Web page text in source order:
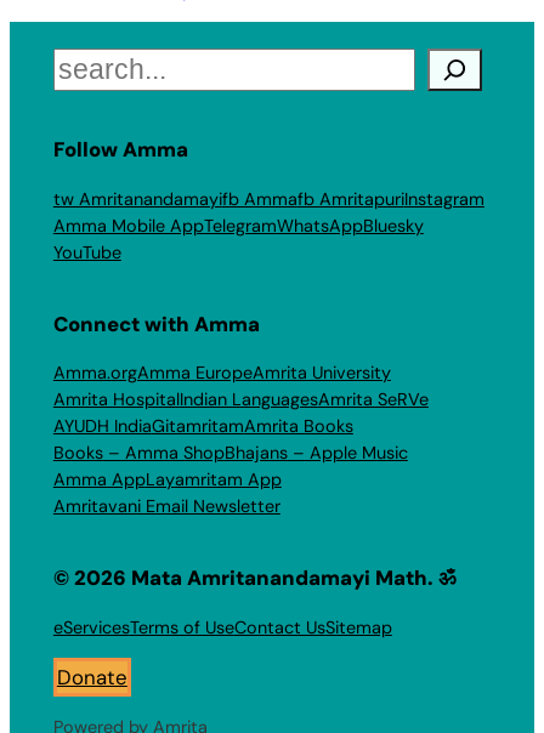
Search
Follow Amma
tw Amritanandamayifb Ammafb AmritapuriInstagram
Amma Mobile AppTelegramWhatsAppBluesky
YouTube
Connect with Amma
Amma.orgAmma EuropeAmrita University
Amrita HospitalIndian LanguagesAmrita SeRVe
AYUDH IndiaGitamritamAmrita Books
Books – Amma ShopBhajans – Apple Music
Amma AppLayamritam App
Amritavani Email Newsletter
© 2026 Mata Amritanandamayi Math. ॐ
eServicesTerms of UseContact UsSitemap
Donate
Powered by Amrita